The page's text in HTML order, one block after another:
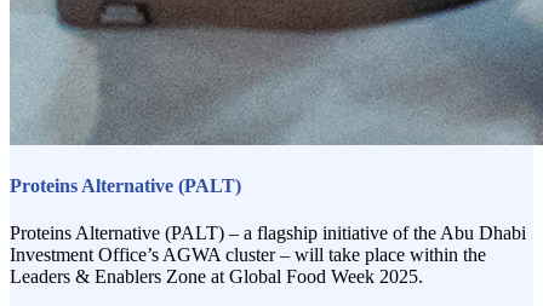
Proteins Alternative (PALT)
Proteins Alternative (PALT) – a flagship initiative of the Abu Dhabi
Investment Office’s AGWA cluster – will take place within the
Leaders & Enablers Zone at Global Food Week 2025.